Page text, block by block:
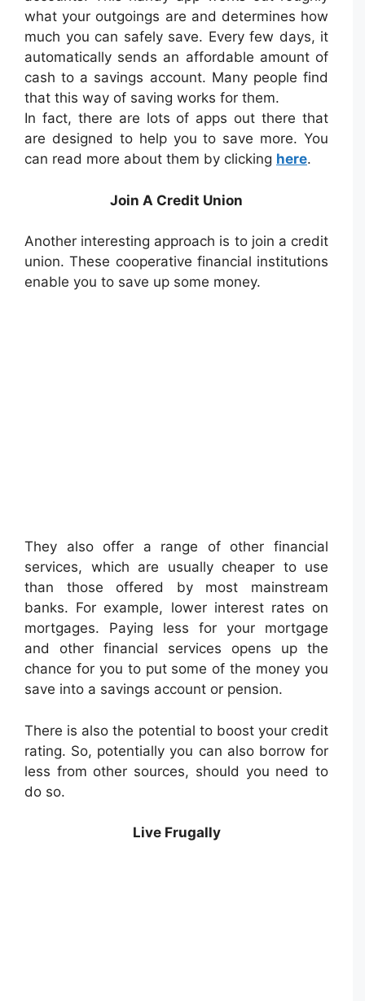
what your outgoings are and determines how
much you can safely save. Every few days, it
automatically sends an affordable amount of
cash to a savings account. Many people find
that this way of saving works for them.
In fact, there are lots of apps out there that
are designed to help you to save more. You
can read more about them by clicking here.
Join A Credit Union
Another interesting approach is to join a credit
union. These cooperative financial institutions
enable you to save up some money.
They also offer a range of other financial
services, which are usually cheaper to use
than those offered by most mainstream
banks. For example, lower interest rates on
mortgages. Paying less for your mortgage
and other financial services opens up the
chance for you to put some of the money you
save into a savings account or pension.
There is also the potential to boost your credit
rating. So, potentially you can also borrow for
less from other sources, should you need to
do so.
Live Frugally